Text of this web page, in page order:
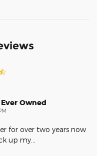
Owned
for over two years now
up my